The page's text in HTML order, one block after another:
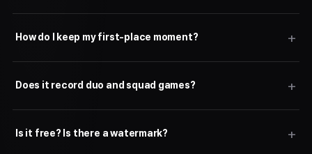
How do I keep my first-place moment?
Does it record duo and squad games?
Is it free? Is there a watermark?